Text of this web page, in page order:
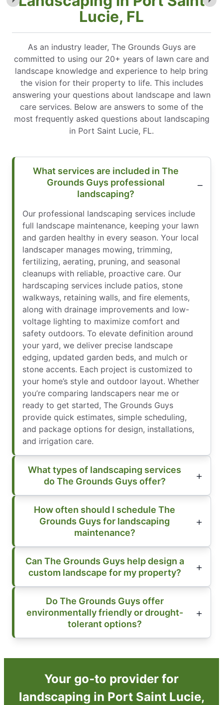
Lucie, FL
As an industry leader, The Grounds Guys are
committed to using our 20+ years of lawn care and
landscape knowledge and experience to help bring
the vision for their property to life. This includes
answering your questions about landscape and lawn
care services. Below are answers to some of the
most frequently asked questions about landscaping
in Port Saint Lucie, FL.
What services are included in The
Grounds Guys professional
landscaping?
Our professional landscaping services include
full landscape maintenance, keeping your lawn
and garden healthy in every season. Your local
landscaper manages mowing, trimming,
fertilizing, aerating, pruning, and seasonal
cleanups with reliable, proactive care. Our
hardscaping services include patios, stone
walkways, retaining walls, and fire elements,
along with drainage improvements and low-
voltage lighting to maximize comfort and
safety outdoors. To elevate definition around
your yard, we deliver precise landscape
edging, updated garden beds, and mulch or
stone accents. Each project is customized to
your home’s style and outdoor layout. Whether
you’re comparing landscapers near me or
ready to get started, The Grounds Guys
provide quick estimates, simple scheduling,
and package options for design, installations,
and irrigation care.
What types of landscaping services
do The Grounds Guys offer?
How often should I schedule The
Grounds Guys for landscaping
maintenance?
Can The Grounds Guys help design a
custom landscape for my property?
Do The Grounds Guys offer
environmentally friendly or drought-
tolerant options?
Your go-to provider for
landscaping in Port Saint Lucie,